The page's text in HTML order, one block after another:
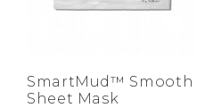
SmartMud™ Smooth
Sheet Mask